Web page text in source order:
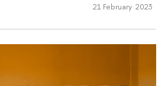
21 February 2023